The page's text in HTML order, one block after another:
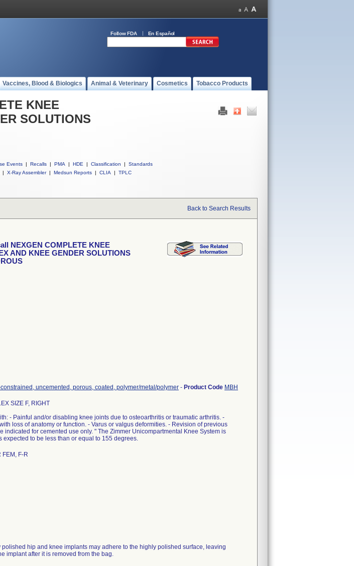
Follow FDA En Español
Vaccines, Blood & Biologics Animal & Veterinary Cosmetics Tobacco Products
KNEE
SOLUTIONS
Events | Recalls | PMA | HDE | Classification |
Standards
| X-Ray Assembler | Medsun Reports | CLIA | TPLC
Back to Search Results
NEXGEN COMPLETE KNEE
AND KNEE GENDER SOLUTIONS
uncemented, porous, coated, polymer/metal/polymer - Product Code MBH
SIZE F, RIGHT
- Painful and/or disabling knee joints due to osteoarthritis or traumatic arthritis. -
loss of anatomy or function. - Varus or valgus deformities. - Revision of previous
indicated for cemented use only. " The Zimmer Unicompartmental Knee System is
to be less than or equal to 155 degrees.
F-R
hip and knee implants may adhere to the highly polished surface, leaving
implant after it is removed from the bag.